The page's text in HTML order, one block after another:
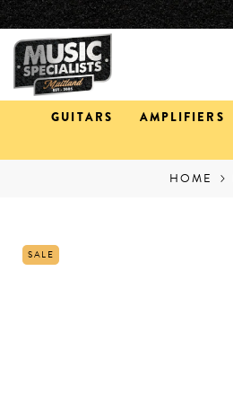
SKIP TO CONTENT
GUITARS AMPLIFIERS
HOME
SALE